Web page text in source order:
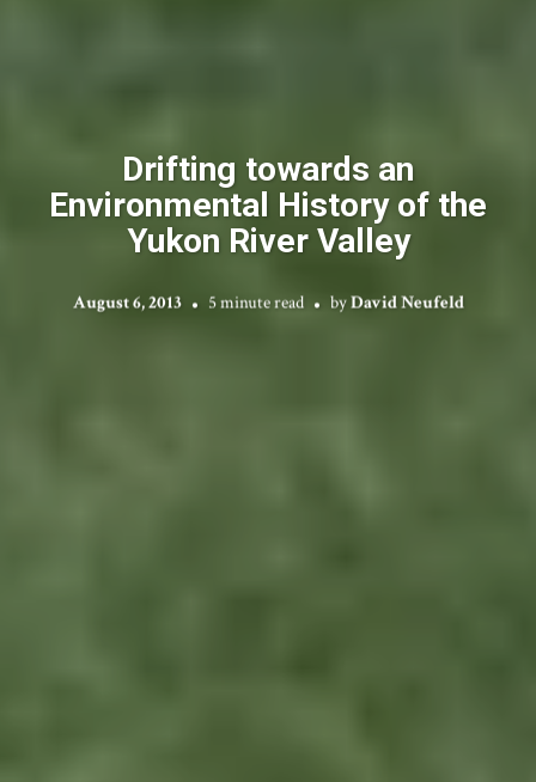
Drifting towards an
Environmental History of the
Yukon River Valley
August 6, 2013 5 minute read byDavid Neufeld